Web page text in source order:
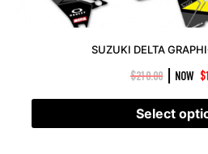
SUZUKI DELTA
$210.00 NOW $
Select